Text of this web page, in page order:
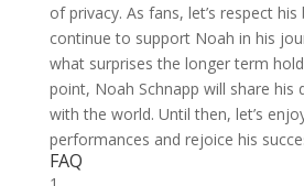
of privacy. As fans, let’s respect
continue to support Noah in his
what surprises the longer term
point, Noah Schnapp will share his
with the world. Until then, let’s
performances and rejoice his
FAQ